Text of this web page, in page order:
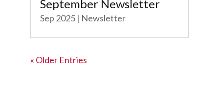
September Newsletter
Sep 2025 | Newsletter
« Older Entries